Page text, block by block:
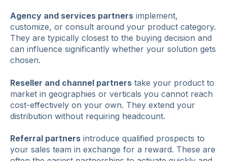
Agency and services partners implement,
customize, or consult around your product category.
They are typically closest to the buying decision and
can influence significantly whether your solution gets
chosen.
Reseller and channel partners take your product to
market in geographies or verticals you cannot reach
cost-effectively on your own. They extend your
distribution without requiring headcount.
Referral partners introduce qualified prospects to
your sales team in exchange for a reward. These are